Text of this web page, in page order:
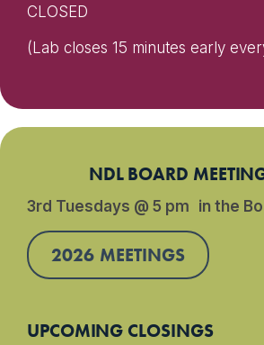
CLOSED
(Lab closes 15 minutes early
NDL BOARD
3rd Tuesdays @ 5 pm in the
2026 MEETINGS
UPCOMING CLOSINGS